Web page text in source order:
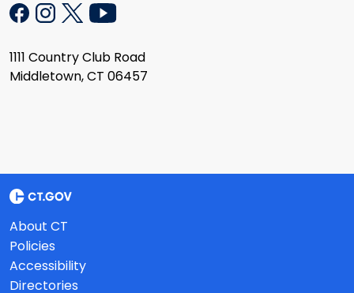
1111 Country Club Road
Middletown, CT 06457
About CT
Policies
Accessibility
Directories